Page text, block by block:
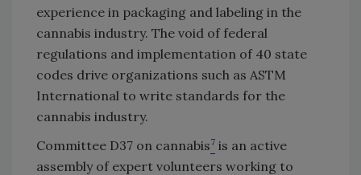
experience in packaging and labeling in the
cannabis industry. The void of federal
regulations and implementation of 40 state
codes drive organizations such as ASTM
International to write standards for the
cannabis industry.
Committee D37 on cannabis7 is an active
assembly of expert volunteers working to